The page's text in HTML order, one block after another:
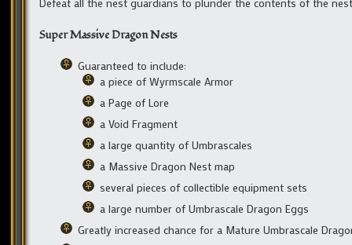
Super Massive Dragon Nests
Guaranteed to include:
a piece of Wyrmscale Armor
a Page of Lore
a Void Fragment
a large quantity of Umbrascales
a Massive Dragon Nest map
several pieces of collectible equipment sets
a large number of Umbrascale Dragon Eggs
Greatly increased chance for a Mature Umbrascale